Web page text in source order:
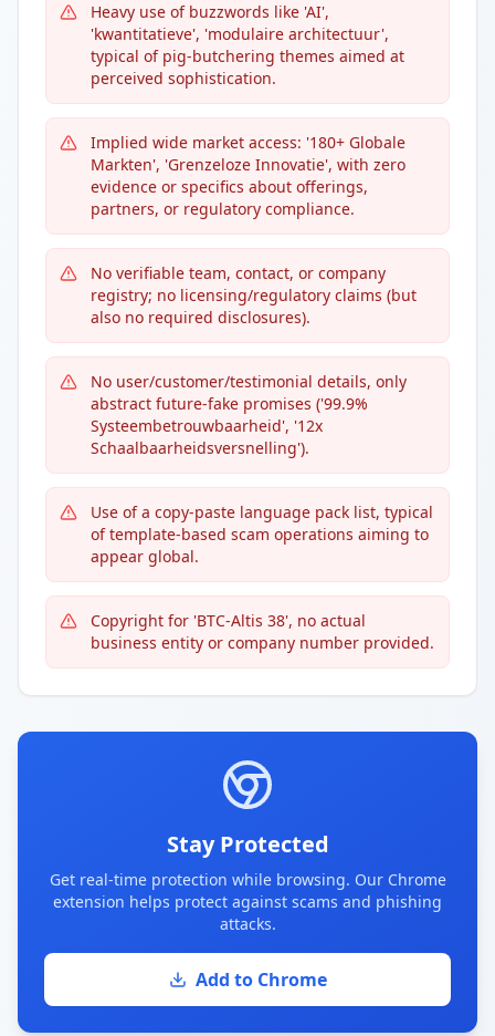
Heavy use of buzzwords like 'AI',
'kwantitatieve', 'modulaire architectuur',
typical of pig-butchering themes aimed at
perceived sophistication.
Implied wide market access: '180+ Globale
Markten', 'Grenzeloze Innovatie', with zero
evidence or specifics about offerings,
partners, or regulatory compliance.
No verifiable team, contact, or company
registry; no licensing/regulatory claims (but
also no required disclosures).
No user/customer/testimonial details, only
abstract future-fake promises ('99.9%
Systeembetrouwbaarheid', '12x
Schaalbaarheidsversnelling').
Use of a copy-paste language pack list, typical
of template-based scam operations aiming to
appear global.
Copyright for 'BTC-Altis 38', no actual
business entity or company number provided.
Stay Protected
Get real-time protection while browsing. Our Chrome
extension helps protect against scams and phishing
attacks.
Add to Chrome